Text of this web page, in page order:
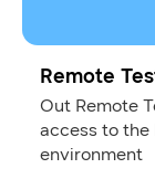
Remote
Out Remote
access to
environment